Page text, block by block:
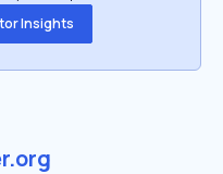
Insights